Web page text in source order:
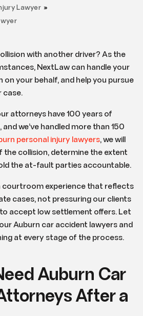
Lawyer »
with another driver? As the
NextLaw can handle your
on your behalf, and help you pursue
case.
attorneys have 100 years of
we’ve handled more than 150
personal injury lawyers, we will
the collision, determine the extent
the at-fault parties accountable.
courtroom experience that reflects
cases, not pressuring our clients
accept low settlement offers. Let
Auburn car accident lawyers and
at every stage of the process.
Auburn Car
After a